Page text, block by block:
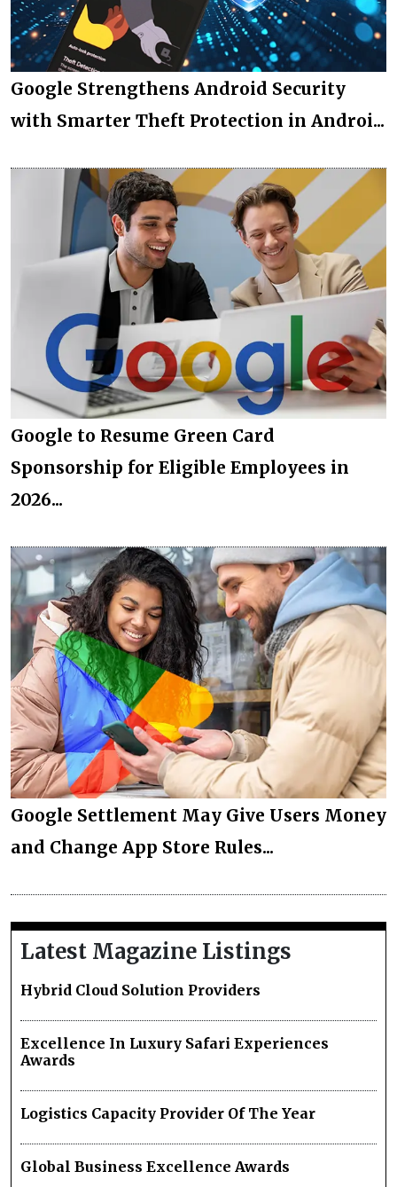
Google Strengthens Android Security
with Smarter Theft Protection in Androi...
Google to Resume Green Card
Sponsorship for Eligible Employees in
2026...
Google Settlement May Give Users Money
and Change App Store Rules...
Latest Magazine Listings
Hybrid Cloud Solution Providers
Excellence In Luxury Safari Experiences
Awards
Logistics Capacity Provider Of The Year
Global Business Excellence Awards